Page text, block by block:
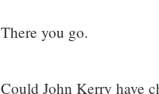
There you go.
Could John Kerry have